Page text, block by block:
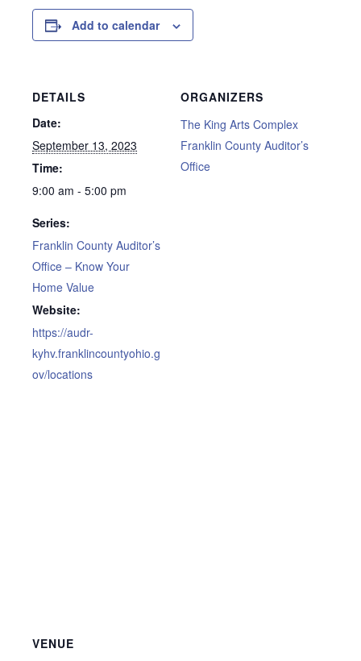
Add to calendar
DETAILS
Date:
September 13, 2023
Time:
9:00 am - 5:00 pm
Series:
Franklin County Auditor’s
Office – Know Your
Home Value
Website:
https://audr-
kyhv.franklincountyohio.g
ov/locations
ORGANIZERS
The King Arts Complex
Franklin County Auditor’s
Office
VENUE